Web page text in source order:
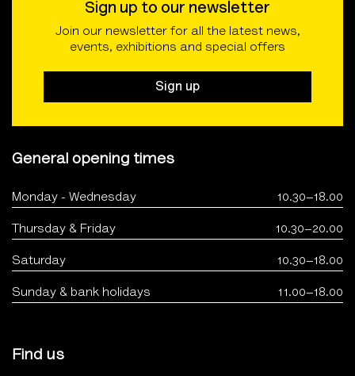
Sign up to our newsletter
Join our newsletter for all the latest news,
events, exhibitions and special offers
Sign up
General opening times
Monday - Wednesday 10.30–18.00
Thursday & Friday 10.30–20.00
Saturday 10.30–18.00
Sunday & bank holidays 11.00–18.00
Find us